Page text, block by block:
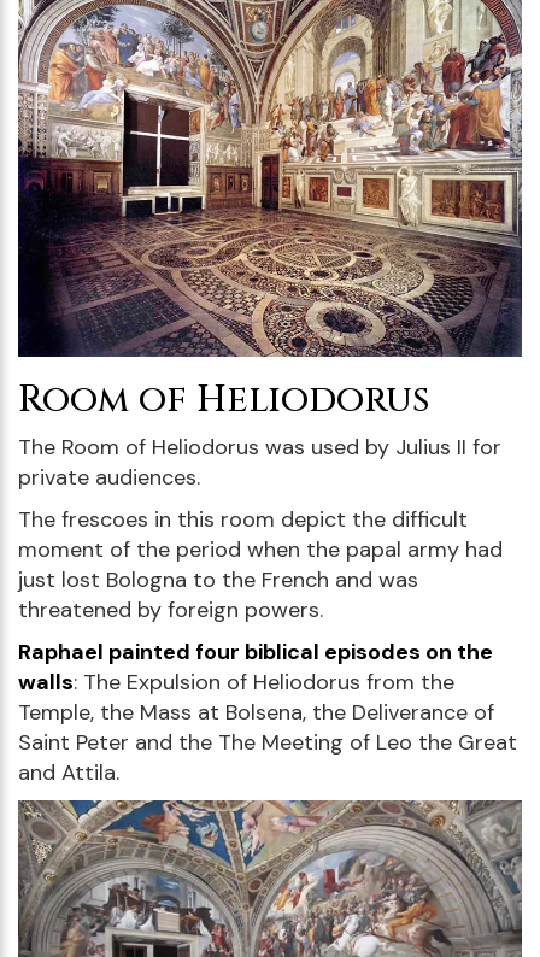
Room of Heliodorus
The Room of Heliodorus was used by Julius II for
private audiences.
The frescoes in this room depict the difficult
moment of the period when the papal army had
just lost Bologna to the French and was
threatened by foreign powers.
Raphael painted four biblical episodes on the
walls: The Expulsion of Heliodorus from the
Temple, the Mass at Bolsena, the Deliverance of
Saint Peter and the The Meeting of Leo the Great
and Attila.